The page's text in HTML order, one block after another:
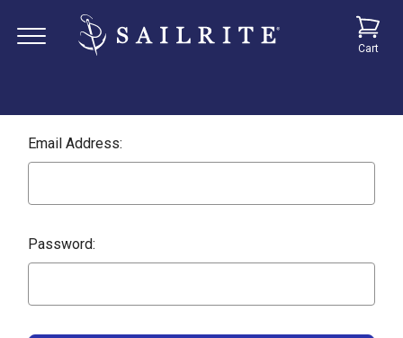
Cart
Email Address:
Password: